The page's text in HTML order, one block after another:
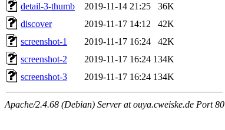
detail-3-thumb
2019-11-14 21:25
36K
discover
2019-11-17 14:12
42K
screenshot-1
2019-11-17 16:24
42K
screenshot-2
2019-11-17 16:24 134K
screenshot-3
2019-11-17 16:24 134K
Apache/2.4.68 (Debian) Server at ouya.cweiske.de Port 80